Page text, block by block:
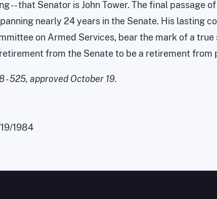
-- that Senator is John Tower. The final passage
nearly 24 years in the Senate. His lasting
on Armed Services, bear the mark of a
from the Senate to be a retirement from
- 525, approved October 19.
1984